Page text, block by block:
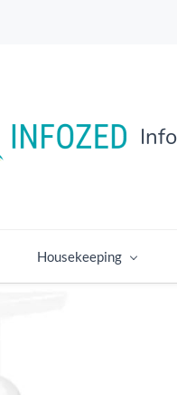
Housekeeping